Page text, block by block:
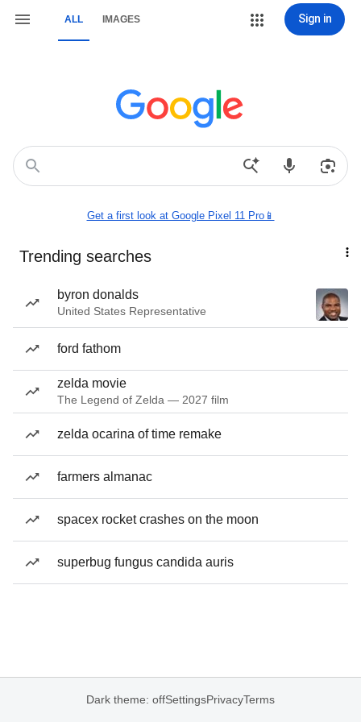
ALL IMAGES Sign in
Get a first look at Google Pixel 11 Pro📱
Trending searches
byron donalds
United States Representative
ford fathom
zelda movie
The Legend of Zelda — 2027 film
zelda ocarina of time remake
farmers almanac
spacex rocket crashes on the moon
superbug fungus candida auris
Dark theme: offSettingsPrivacyTerms